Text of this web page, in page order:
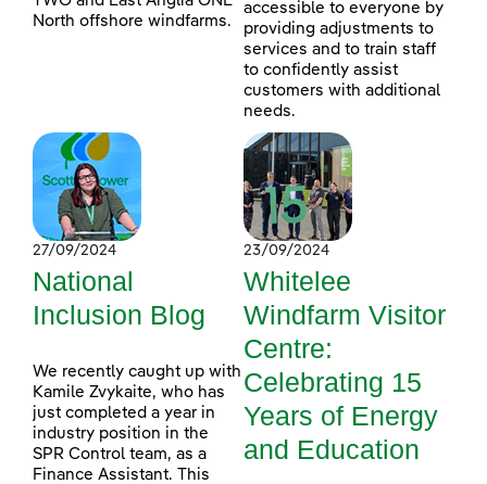
North offshore windfarms.
accessible to everyone by
providing adjustments to
services and to train staff
to confidently assist
customers with additional
needs.
27/09/2024
National
Inclusion Blog
We recently caught up with
Kamile Zvykaite, who has
just completed a year in
industry position in the
SPR Control team, as a
Finance Assistant. This
23/09/2024
Whitelee
Windfarm Visitor
Centre:
Celebrating 15
Years of Energy
and Education